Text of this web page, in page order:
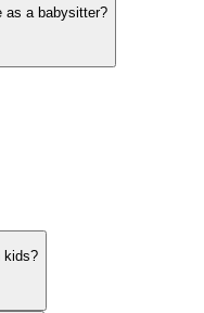
as a babysitter?
kids?